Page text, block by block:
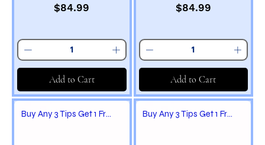
Price
$84.99
Add to Cart
Price
$84.99
Add to Cart
Buy Any 3 Tips Get 1 Free Buy Any 3 Tips Get 1 Free